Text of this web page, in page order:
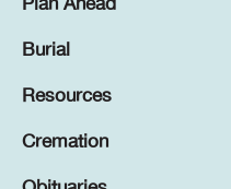
Burial
Resources
Cremation